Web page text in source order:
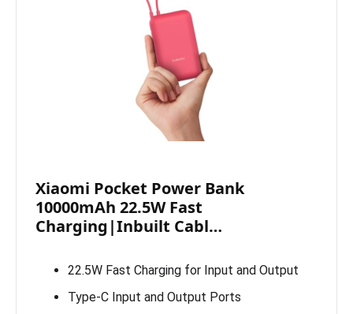
Xiaomi Pocket Power Bank
10000mAh 22.5W Fast
Charging|Inbuilt Cabl…
22.5W Fast Charging for Input and Output
Type-C Input and Output Ports